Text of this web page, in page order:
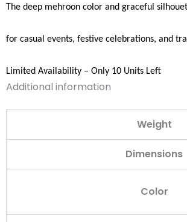
The deep mehroon color and graceful
for casual events, festive celebrations, and
Limited Availability – Only 10 Units Left
Additional information
Weight
Dimensions
Color